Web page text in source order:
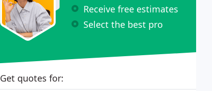
Receive free estimates
Select the best pro
Get quotes for: